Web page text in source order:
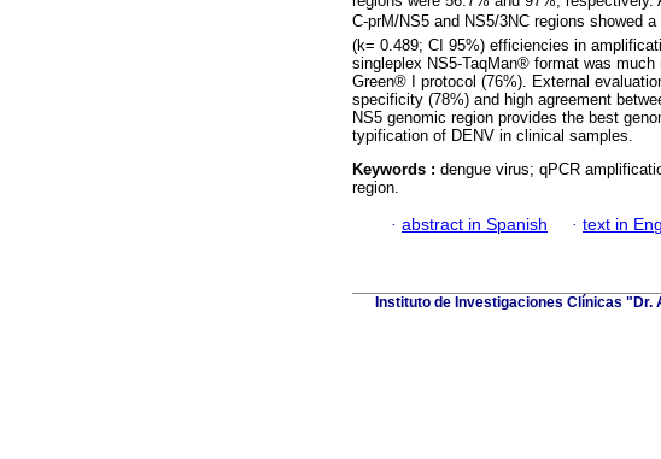
C-prM/NS5 and NS5/3NC regions showed
(k= 0.489; CI 95%) efficiencies in
singleplex NS5-TaqMan® format was
Green® I protocol (76%). External
specificity (78%) and high agreement
NS5 genomic region provides the best
typification of DENV in clinical samples.
Keywords : dengue virus; qPCR
region.
· abstract in Spanish · text in
Instituto de Investigaciones Clínicas "Dr.